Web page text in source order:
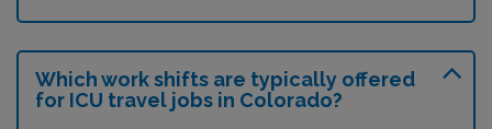
Which work shifts are typically offered
for ICU travel jobs in Colorado?